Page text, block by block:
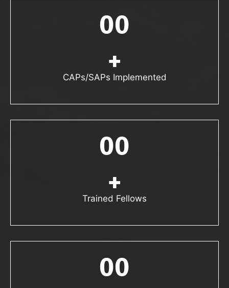
00
+
CAPs/SAPs Implemented
00
+
Trained Fellows
00